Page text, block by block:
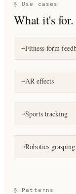
§ Use cases
What it's for.
→Fitness form
→AR effects
→Sports tracking
→Robotics grasping
§ Patterns